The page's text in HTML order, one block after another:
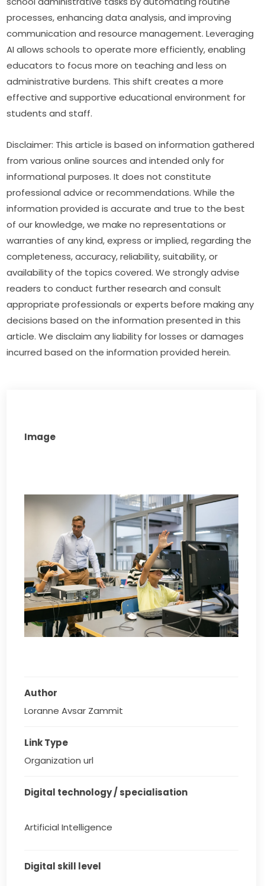
processes, enhancing data analysis, and improving
communication and resource management. Leveraging
AI allows schools to operate more efficiently, enabling
educators to focus more on teaching and less on
administrative burdens. This shift creates a more
effective and supportive educational environment for
students and staff.
Disclaimer: This article is based on information gathered
from various online sources and intended only for
informational purposes. It does not constitute
professional advice or recommendations. While the
information provided is accurate and true to the best
of our knowledge, we make no representations or
warranties of any kind, express or implied, regarding the
completeness, accuracy, reliability, suitability, or
availability of the topics covered. We strongly advise
readers to conduct further research and consult
appropriate professionals or experts before making any
decisions based on the information presented in this
article. We disclaim any liability for losses or damages
incurred based on the information provided herein.
Image
Author
Loranne Avsar Zammit
Link Type
Organization url
Digital technology / specialisation
Artificial Intelligence
Digital skill level